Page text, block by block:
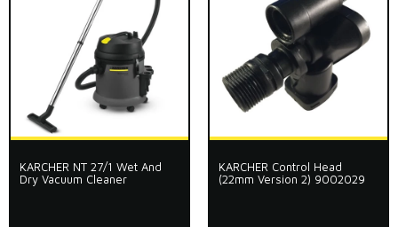
KARCHER NT 27/1 Wet And
Dry Vacuum Cleaner
KARCHER Control Head
(22mm Version 2) 9002029